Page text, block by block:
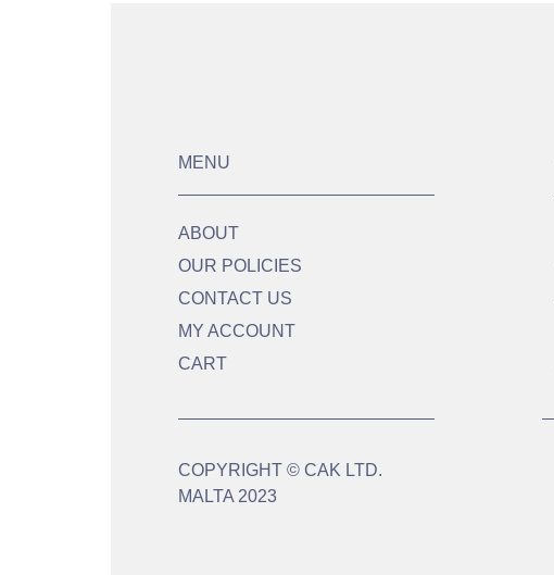
MENU
ABOUT
OUR POLICIES
CONTACT US
MY ACCOUNT
CART
COPYRIGHT © CAK LTD.
MALTA 2023